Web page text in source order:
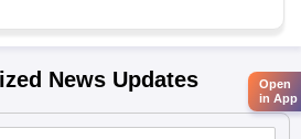
News Updates
Open
in App